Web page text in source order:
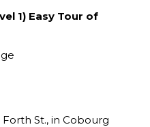
1) Easy Tour of
St., in Cobourg